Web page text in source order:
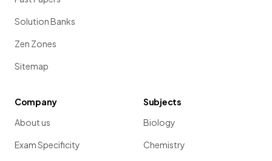
Solution Banks
Zen Zones
Sitemap
Company
About us
Exam Specificity
Subjects
Biology
Chemistry